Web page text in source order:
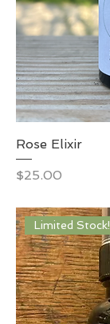
Rose Elixir
Price
$25.00
Limited Stock!